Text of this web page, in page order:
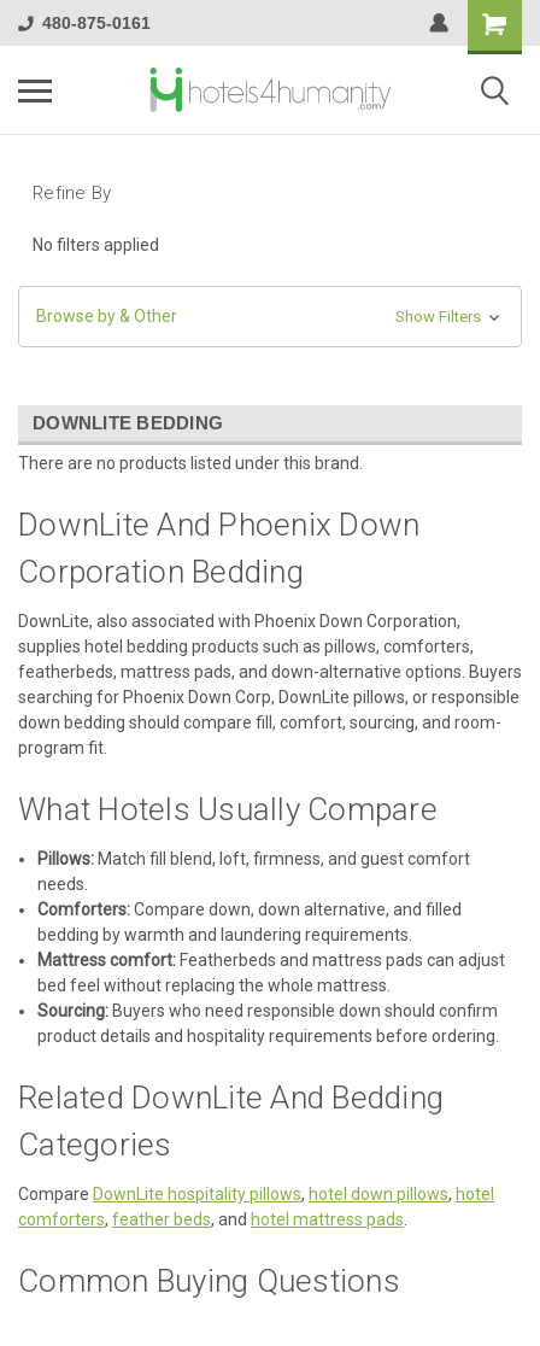
480-875-0161
Refine By
No filters applied
Browse by & Other Show Filters
DOWNLITE BEDDING
There are no products listed under this brand.
DownLite And Phoenix Down
Corporation Bedding
DownLite, also associated with Phoenix Down Corporation,
supplies hotel bedding products such as pillows, comforters,
featherbeds, mattress pads, and down-alternative options. Buyers
searching for Phoenix Down Corp, DownLite pillows, or responsible
down bedding should compare fill, comfort, sourcing, and room-
program fit.
What Hotels Usually Compare
Pillows: Match fill blend, loft, firmness, and guest comfort
needs.
Comforters:Compare down, down alternative, and filled
bedding by warmth and laundering requirements.
Mattress comfort: Featherbeds and mattress pads can adjust
bed feel without replacing the whole mattress.
Sourcing: Buyers who need responsible down should confirm
product details and hospitality requirements before ordering.
Related DownLite And Bedding
Categories
Compare DownLite hospitality pillows, hotel down pillows, hotel
comforters, feather beds, and hotel mattress pads
Common Buying Questions